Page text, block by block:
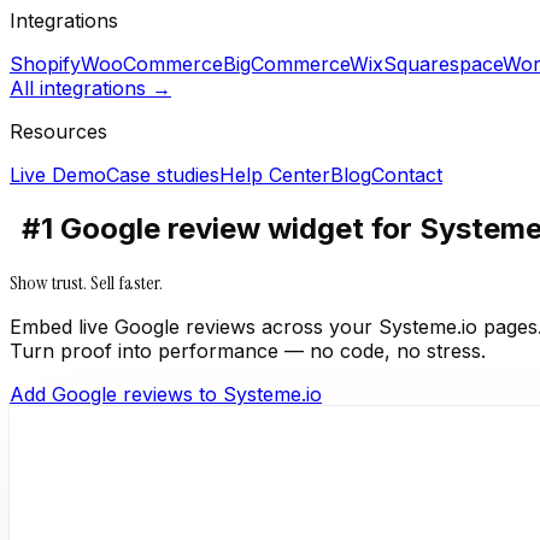
Integrations
ShopifyWooCommerceBigCommerceWixSquarespace
All integrations →
Resources
Live DemoCase studiesHelp CenterBlogContact
#1 Google review widget for
Show trust. Sell faster.
Embed live Google reviews across your Systeme.io pages.
Turn proof into performance — no code, no stress.
Add Google reviews to Systeme.io